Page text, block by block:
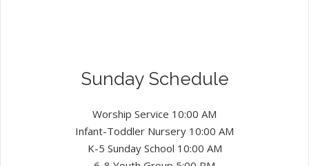
Sunday Schedule
Worship Service 10:00 AM
Infant-Toddler Nursery 10:00 AM
K-5 Sunday School 10:00 AM